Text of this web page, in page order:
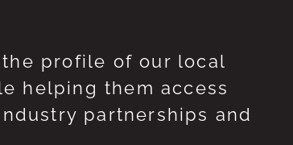
profile of our local
helping them access
partnerships and